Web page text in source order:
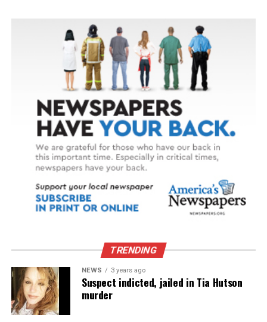
TRENDING
NEWS 3 years ago
Suspect indicted, jailed in Tia Hutson
murder